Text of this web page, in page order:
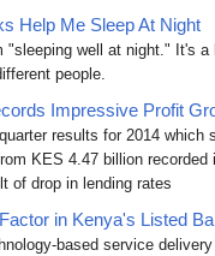
Help Me Sleep At Night
"sleeping well at night." It's
people.
Impressive Profit
results for 2014 which
KES 4.47 billion recorded
of drop in lending rates
in Kenya's Listed
based service